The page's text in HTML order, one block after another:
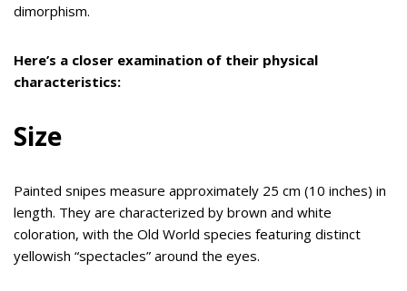
dimorphism.
Here’s a closer examination of their physical
characteristics:
Size
Painted snipes measure approximately 25 cm (10 inches) in
length. They are characterized by brown and white
coloration, with the Old World species featuring distinct
yellowish “spectacles” around the eyes.